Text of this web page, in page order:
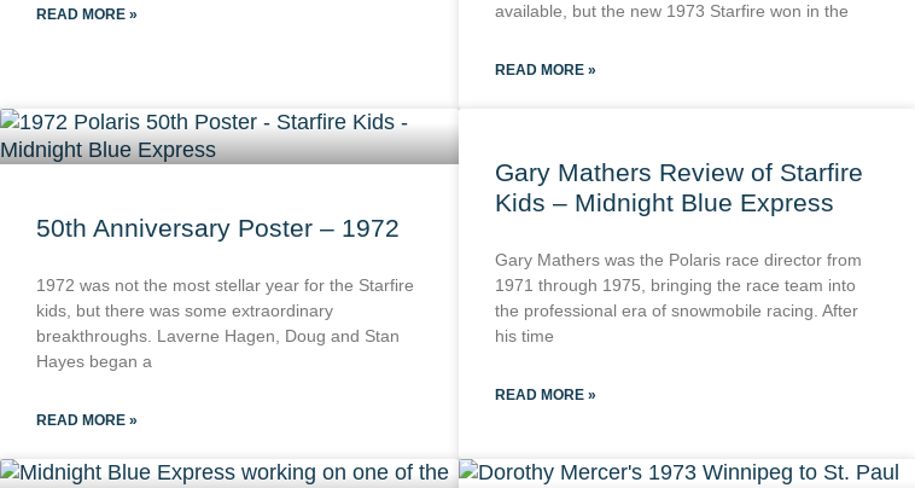
READ MORE »
available, but the new 1973 Starfire won in the
READ MORE »
50th Anniversary Poster – 1972
1972 was not the most stellar year for the Starfire
kids, but there was some extraordinary
breakthroughs. Laverne Hagen, Doug and Stan
Hayes began a
READ MORE »
Gary Mathers Review of Starfire
Kids – Midnight Blue Express
Gary Mathers was the Polaris race director from
1971 through 1975, bringing the race team into
the professional era of snowmobile racing. After
his time
READ MORE »